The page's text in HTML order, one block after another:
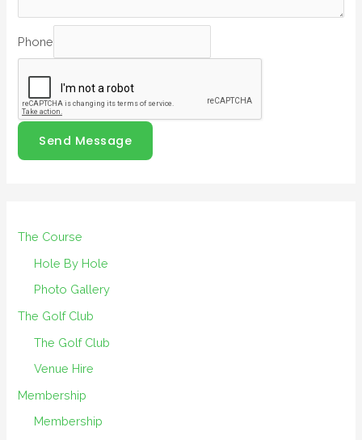
Phone
Send Message
The Course
Hole By Hole
Photo Gallery
The Golf Club
The Golf Club
Venue Hire
Membership
Membership